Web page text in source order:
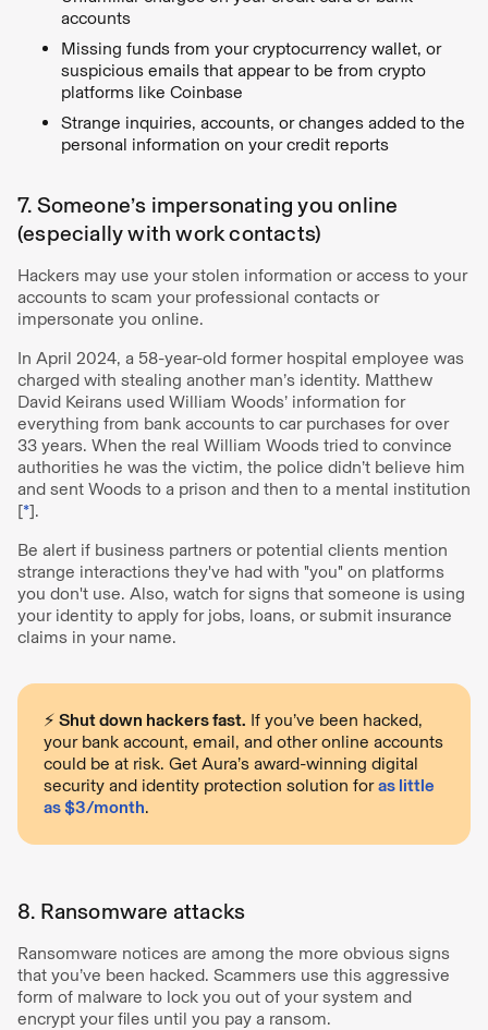
accounts
Missing funds from your cryptocurrency wallet, or
suspicious emails that appear to be from crypto
platforms like Coinbase
Strange inquiries, accounts, or changes added to the
personal information on your credit reports
7. Someone’s impersonating you online
(especially with work contacts)
Hackers may use your stolen information or access to your
accounts to scam your professional contacts or
impersonate you online.
In April 2024, a 58-year-old former hospital employee was
charged with stealing another man’s identity. Matthew
David Keirans used William Woods’ information for
everything from bank accounts to car purchases for over
33 years. When the real William Woods tried to convince
authorities he was the victim, the police didn’t believe him
and sent Woods to a prison and then to a mental institution
[*].
Be alert if business partners or potential clients mention
strange interactions they've had with "you" on platforms
you don't use. Also, watch for signs that someone is using
your identity to apply for jobs, loans, or submit insurance
claims in your name.
⚡️ Shut down hackers fast. If you’ve been hacked,
your bank account, email, and other online accounts
could be at risk. Get Aura’s award-winning digital
security and identity protection solution foras little
as $3/month.
8. Ransomware attacks
Ransomware notices are among the more obvious signs
that you’ve been hacked. Scammers use this aggressive
form of malware to lock you out of your system and
encrypt your files until you pay a ransom.